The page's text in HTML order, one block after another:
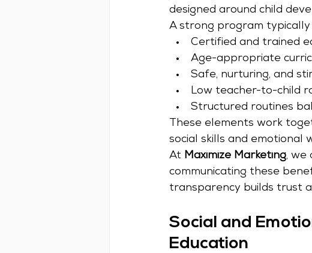
designed around child
A strong program typically
Certified and trained
Age-appropriate
Safe, nurturing, and
Low teacher-to-child
Structured routines
These elements work
social skills and emotional
At Maximize Marketing, we
communicating these
transparency builds trust
Social and
Education